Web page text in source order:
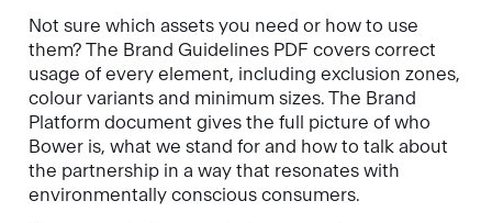
Not sure which assets you need or how to use
them? The Brand Guidelines PDF covers correct
usage of every element, including exclusion zones,
colour variants and minimum sizes. The Brand
Platform document gives the full picture of who
Bower is, what we stand for and how to talk about
the partnership in a way that resonates with
environmentally conscious consumers.